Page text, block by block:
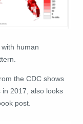
human
the CDC shows
2017, also looks
post.